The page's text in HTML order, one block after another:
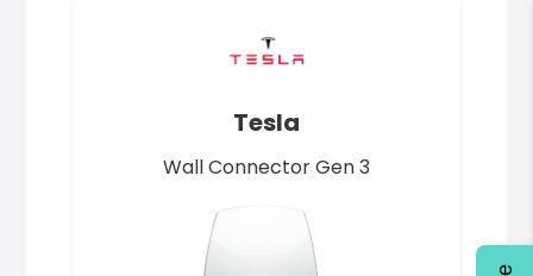
Tesla
Wall Connector Gen 3